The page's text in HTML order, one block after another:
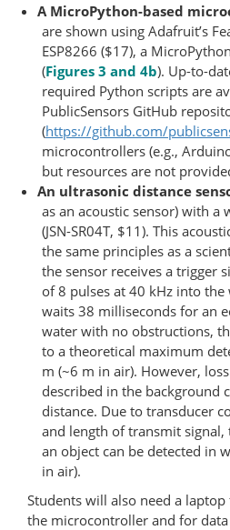
A MicroPython-based
are shown using Adafruit’s
ESP8266 ($17), a
(Figures 3 and 4b). Up-to-
required Python scripts are
PublicSensors GitHub
(https://github.com/
microcontrollers (e.g.,
but resources are not
An ultrasonic distance
as an acoustic sensor) with a
(JSN-SR04T, $11). This
the same principles as a
the sensor receives a trigger
of 8 pulses at 40 kHz into the
waits 38 milliseconds for an
water with no obstructions,
to a theoretical maximum
m (~6 m in air). However,
described in the background
distance. Due to transducer
and length of transmit
an object can be detected in
in air).
Students will also need a
the microcontroller and for